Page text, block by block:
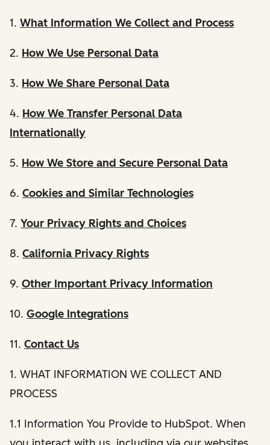
1. What Information We Collect and Process
2. How We Use Personal Data
3. How We Share Personal Data
4. How We Transfer Personal Data
Internationally
5. How We Store and Secure Personal Data
6. Cookies and Similar Technologies
7. Your Privacy Rights and Choices
8. California Privacy Rights
9. Other Important Privacy Information
10. Google Integrations
11. Contact Us
1. WHAT INFORMATION WE COLLECT AND
PROCESS
1.1 Information You Provide to HubSpot. When